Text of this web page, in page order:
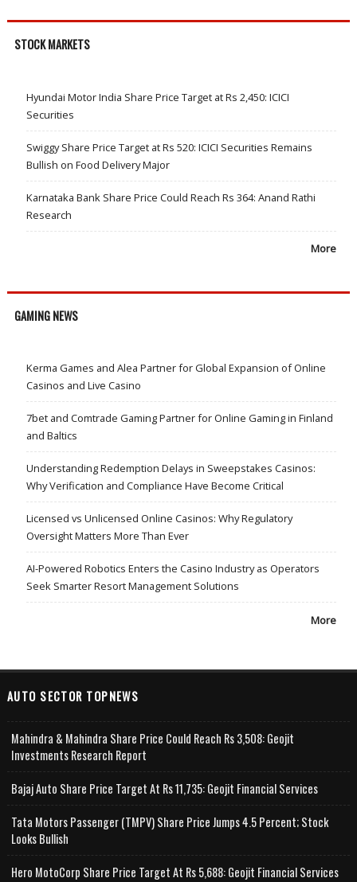
STOCK MARKETS
Hyundai Motor India Share Price Target at Rs 2,450: ICICI
Securities
Swiggy Share Price Target at Rs 520: ICICI Securities Remains
Bullish on Food Delivery Major
Karnataka Bank Share Price Could Reach Rs 364: Anand Rathi
Research
More
GAMING NEWS
Kerma Games and Alea Partner for Global Expansion of Online
Casinos and Live Casino
7bet and Comtrade Gaming Partner for Online Gaming in Finland
and Baltics
Understanding Redemption Delays in Sweepstakes Casinos:
Why Verification and Compliance Have Become Critical
Licensed vs Unlicensed Online Casinos: Why Regulatory
Oversight Matters More Than Ever
AI-Powered Robotics Enters the Casino Industry as Operators
Seek Smarter Resort Management Solutions
More
AUTO SECTOR TOPNEWS
Mahindra & Mahindra Share Price Could Reach Rs 3,508: Geojit
Investments Research Report
Bajaj Auto Share Price Target At Rs 11,735: Geojit Financial Services
Tata Motors Passenger (TMPV) Share Price Jumps 4.5 Percent; Stock
Looks Bullish
Hero MotoCorp Share Price Target At Rs 5,688: Geojit Financial Services